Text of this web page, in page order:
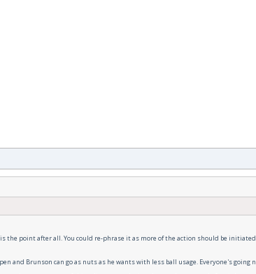
the point after all. You could re-phrase it as more of the action should be
and Brunson can go as nuts as he wants with less ball usage. Everyone's